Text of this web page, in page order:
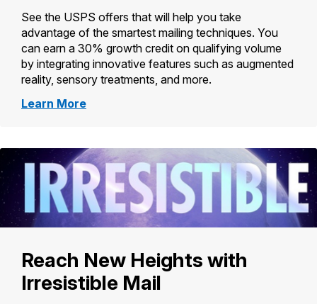
See the USPS offers that will help you take
advantage of the smartest mailing techniques. You
can earn a 30% growth credit on qualifying volume
by integrating innovative features such as augmented
reality, sensory treatments, and more.
Learn Moreabout
Promotions
Reach New Heights with
Irresistible Mail